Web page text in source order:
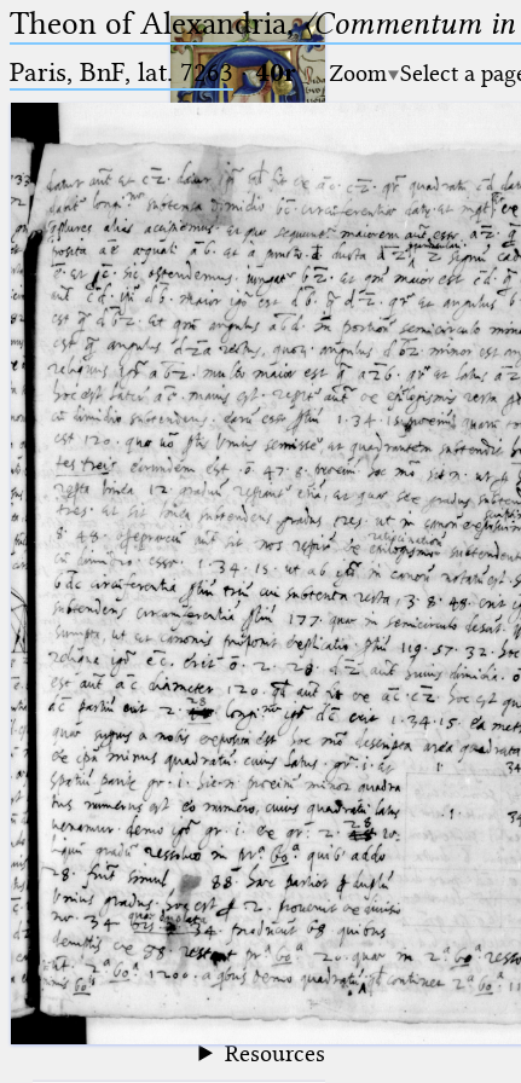
Ptolemaeus
Arabus et Latinus
(the underscore) is the placeholder
for exactly one character.
(the percent sign) is the
placeholder for no, one or more
than one character.
%% (two percent signs) is the
placeholder for no, one or more
than one character, but not for
blank space (so that a search ends
at word boundaries).
🔎︎
Start
Project
Team
News
Jobs
Publications
Conference
Arabic Works
Arabic Manuscripts
Latin Works
Latin Manuscripts
Latin Early Prints
Images
Texts
betaGlossary
Resources
Theon of Alexandria,〈Commentum
Paris, BnF, lat. 7263·40r Zoom Select a